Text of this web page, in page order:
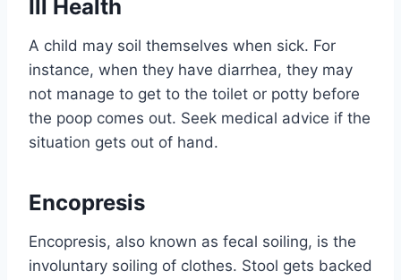
Ill Health
A child may soil themselves when sick. For
instance, when they have diarrhea, they may
not manage to get to the toilet or potty before
the poop comes out. Seek medical advice if the
situation gets out of hand.
Encopresis
Encopresis, also known as fecal soiling, is the
involuntary soiling of clothes. Stool gets backed